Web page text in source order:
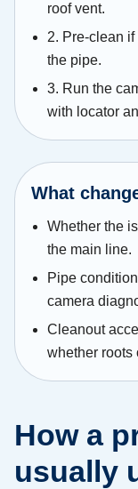
roof vent.
2. Pre-clean
the pipe.
3. Run the
with locator
What
Whether the
the main line.
Pipe
camera
Cleanout
whether roots
How a
usually